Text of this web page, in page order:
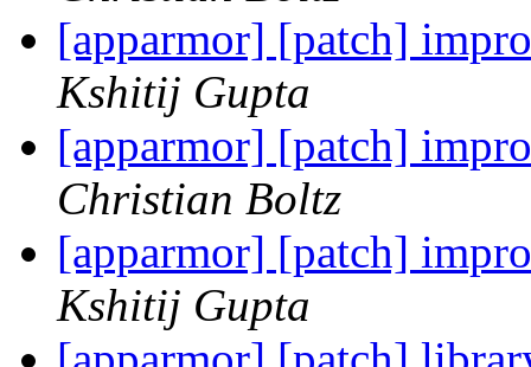
[apparmor] [patch]
Kshitij Gupta
[apparmor] [patch]
Christian Boltz
[apparmor] [patch]
Kshitij Gupta